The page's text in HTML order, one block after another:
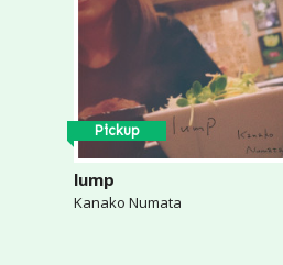
Pickup
lump
Kanako Numata